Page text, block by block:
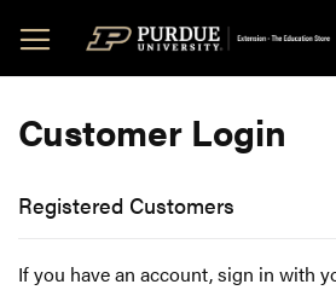
to
Content
Customer Login
Registered Customers
If you have an account, sign in with